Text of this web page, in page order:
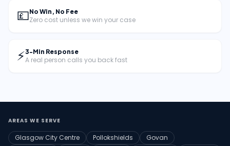
💷No Win, No Fee
Zero cost unless we win your case
⚡3-Min Response
A real person calls you back fast
AREAS WE SERVE
Glasgow City Centre Pollokshields
Govan